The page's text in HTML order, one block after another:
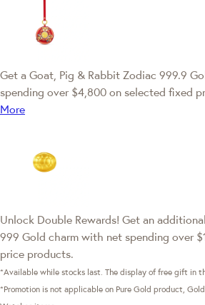
Get a Goat, Pig & Rabbit Zodiac 999.9
spending over $4,800 on selected fixed
More
Unlock Double Rewards! Get an
999 Gold charm with net spending over
price products.
*Available while stocks last. The display of free gift in
*Promotion is not applicable on Pure Gold product,